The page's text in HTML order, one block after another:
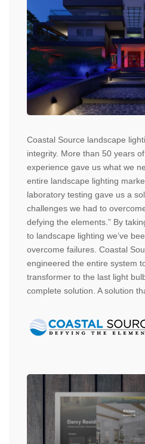
Coastal Source landscape
integrity. More than 50 years
experience gave us what we
entire landscape lighting
laboratory testing gave us a
challenges we had to
defying the elements.” By
to landscape lighting we’ve
overcome failures. Coastal
engineered the entire system
transformer to the last light
complete solution. A solution